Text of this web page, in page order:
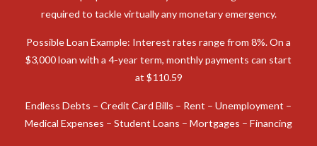
required to tackle virtually any monetary emergency.
Possible Loan Example: Interest rates range from 8%. On a
$3,000 loan with a 4-year term, monthly payments can start
at $110.59
Endless Debts – Credit Card Bills – Rent – Unemployment –
Medical Expenses – Student Loans – Mortgages – Financing